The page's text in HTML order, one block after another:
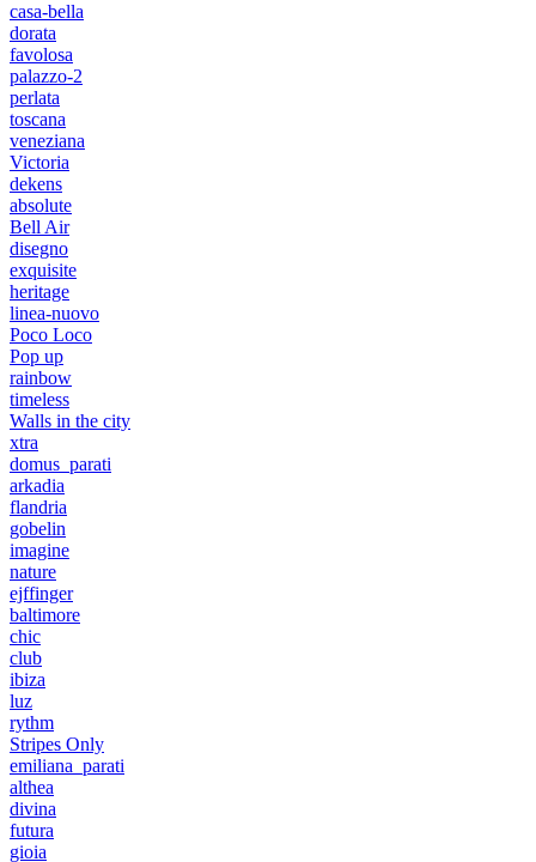
casa-bella
dorata
favolosa
palazzo-2
perlata
toscana
veneziana
Victoria
dekens
absolute
Bell Air
disegno
exquisite
heritage
linea-nuovo
Poco Loco
Pop up
rainbow
timeless
Walls in the city
xtra
domus_parati
arkadia
flandria
gobelin
imagine
nature
ejffinger
baltimore
chic
club
ibiza
luz
rythm
Stripes Only
emiliana_parati
althea
divina
futura
gioia